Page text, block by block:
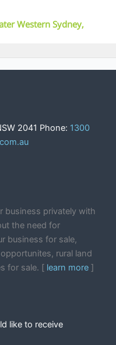
Western Sydney,
2041 Phone: 1300
business privately with
the need for
business for sale,
rural land
for sale. [ learn more ]
like to receive